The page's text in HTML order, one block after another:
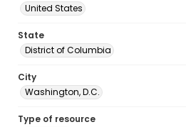
United States
State
District of Columbia
City
Washington, D.C.
Type of resource